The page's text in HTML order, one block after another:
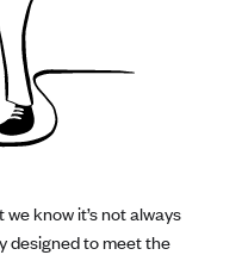
know it’s not always
designed to meet the